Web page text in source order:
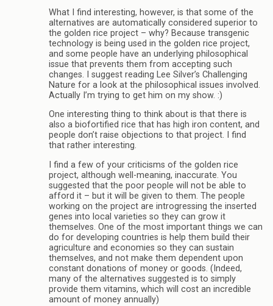
What I find interesting, however, is that some of the
alternatives are automatically considered superior to
the golden rice project – why? Because transgenic
technology is being used in the golden rice project,
and some people have an underlying philosophical
issue that prevents them from accepting such
changes. I suggest reading Lee Silver’s Challenging
Nature for a look at the philosophical issues involved.
Actually I’m trying to get him on my show. :)
One interesting thing to think about is that there is
also a biofortified rice that has high iron content, and
people don’t raise objections to that project. I find
that rather interesting.
I find a few of your criticisms of the golden rice
project, although well-meaning, inaccurate. You
suggested that the poor people will not be able to
afford it – but it will be given to them. The people
working on the project are introgressing the inserted
genes into local varieties so they can grow it
themselves. One of the most important things we can
do for developing countries is help them build their
agriculture and economies so they can sustain
themselves, and not make them dependent upon
constant donations of money or goods. (Indeed,
many of the alternatives suggested is to simply
provide them vitamins, which will cost an incredible
amount of money annually)